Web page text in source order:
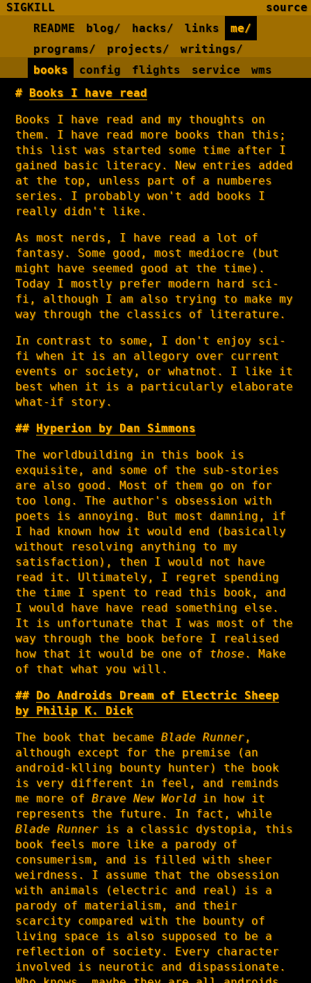
source
SIGKILL
README
blog/ hacks/ links
me/
programs/
projects/
writings/
books
config flights service
wms
Books I have read
Books I have read and my thoughts on
them. I have read more books than this;
this list was started some time after I
gained basic literacy. New entries added
at the top, unless part of a numberes
series. I probably won't add books I
really didn't like.
As most nerds, I have read a lot of
fantasy. Some good, most mediocre (but
might have seemed good at the time).
Today I mostly prefer modern hard sci-
fi, although I am also trying to make my
way through the classics of literature.
In contrast to some, I don't enjoy sci-
fi when it is an allegory over current
events or society, or whatnot. I like it
best when it is a particularly elaborate
what-if story.
Hyperion by Dan Simmons
The worldbuilding in this book is
exquisite, and some of the sub-stories
are also good. Most of them go on for
too long. The author's obsession with
poets is annoying. But most damning, if
I had known how it would end (basically
without resolving anything to my
satisfaction), then I would not have
read it. Ultimately, I regret spending
the time I spent to read this book, and
I would have have read something else.
It is unfortunate that I was most of the
way through the book before I realised
how that it would be one of those. Make
of that what you will.
Do Androids Dream of Electric Sheep
by Philip K. Dick
The book that becameBlade Runner,
although except for the premise (an
android-klling bounty hunter) the book
is very different in feel, and reminds
me more ofBrave New Worldin how it
represents the future. In fact, while
Blade Runneris a classic dystopia, this
book feels more like a parody of
consumerism, and is filled with sheer
weirdness. I assume that the obsession
with animals (electric and real) is a
parody of materialism, and their
scarcity compared with the bounty of
living space is also supposed to be a
reflection of society. Every character
involved is neurotic and dispassionate.